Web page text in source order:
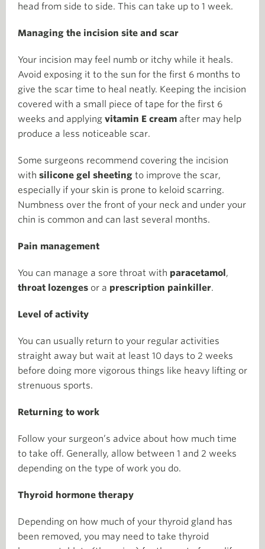
head from side to side. This can take up to 1 week.
Managing the incision site and scar
Your incision may feel numb or itchy while it heals.
Avoid exposing it to the sun for the first 6 months to
give the scar time to heal neatly. Keeping the incision
covered with a small piece of tape for the first 6
weeks and applying vitamin E cream after may help
produce a less noticeable scar.
Some surgeons recommend covering the incision
with silicone gel sheeting to improve the scar,
especially if your skin is prone to keloid scarring.
Numbness over the front of your neck and under your
chin is common and can last several months.
Pain management
You can manage a sore throat with paracetamol ,
throat lozenges or a prescription painkiller.
Level of activity
You can usually return to your regular activities
straight away but wait at least 10 days to 2 weeks
before doing more vigorous things like heavy lifting or
strenuous sports.
Returning to work
Follow your surgeon’s advice about how much time
to take off. Generally, allow between 1 and 2 weeks
depending on the type of work you do.
Thyroid hormone therapy
Depending on how much of your thyroid gland has
been removed, you may need to take thyroid